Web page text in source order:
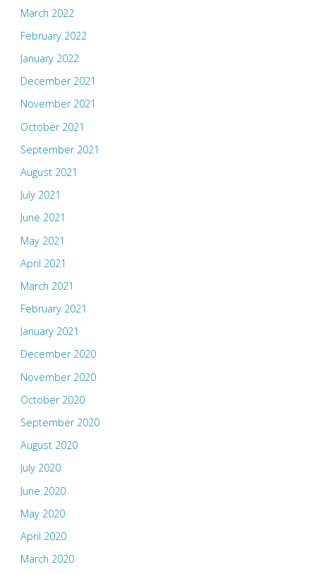
March 2022
February 2022
January 2022
December 2021
November 2021
October 2021
September 2021
August 2021
July 2021
June 2021
May 2021
April 2021
March 2021
February 2021
January 2021
December 2020
November 2020
October 2020
September 2020
August 2020
July 2020
June 2020
May 2020
April 2020
March 2020